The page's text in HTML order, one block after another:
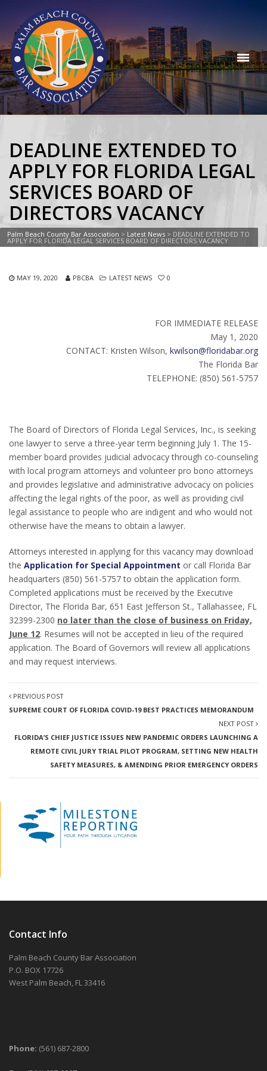
DEADLINE EXTENDED TO
APPLY FOR FLORIDA LEGAL
SERVICES BOARD OF
DIRECTORS VACANCY
Palm Beach County Bar Association > Latest News > DEADLINE EXTENDED TO
APPLY FOR FLORIDA LEGAL SERVICES BOARD OF DIRECTORS VACANCY
MAY 19, 2020 PBCBA LATEST NEWS 0
FOR IMMEDIATE RELEASE
May 1, 2020
CONTACT: Kristen Wilson, kwilson@floridabar.org
The Florida Bar
TELEPHONE: (850) 561-5757
The Board of Directors of Florida Legal Services, Inc., is seeking
one lawyer to serve a three-year term beginning July 1. The 15-
member board provides judicial advocacy through co-counseling
with local program attorneys and volunteer pro bono attorneys
and provides legislative and administrative advocacy on policies
affecting the legal rights of the poor, as well as providing civil
legal assistance to people who are indigent and who would not
otherwise have the means to obtain a lawyer.
Attorneys interested in applying for this vacancy may download
the Application for Special Appointment or call Florida Bar
headquarters (850) 561-5757 to obtain the application form.
Completed applications must be received by the Executive
Director, The Florida Bar, 651 East Jefferson St., Tallahassee, FL
32399-2300 no later than the close of business on Friday,
June 12. Resumes will not be accepted in lieu of the required
application. The Board of Governors will review all applications
and may request interviews.
PREVIOUS POST
SUPREME COURT OF FLORIDA COVID-19 BEST PRACTICES MEMORANDUM
NEXT POST
FLORIDA’S CHIEF JUSTICE ISSUES NEW PANDEMIC ORDERS LAUNCHING A
REMOTE CIVIL JURY TRIAL PILOT PROGRAM, SETTING NEW HEALTH
SAFETY MEASURES, & AMENDING PRIOR EMERGENCY ORDERS
Contact Info
Palm Beach County Bar Association
P.O. BOX 17726
West Palm Beach, FL 33416
Phone: (561) 687-2800